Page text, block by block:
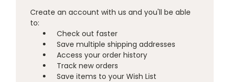
Create an account with us and you'll be able
to:
Check out faster
Save multiple shipping addresses
Access your order history
Track new orders
Save items to your Wish List